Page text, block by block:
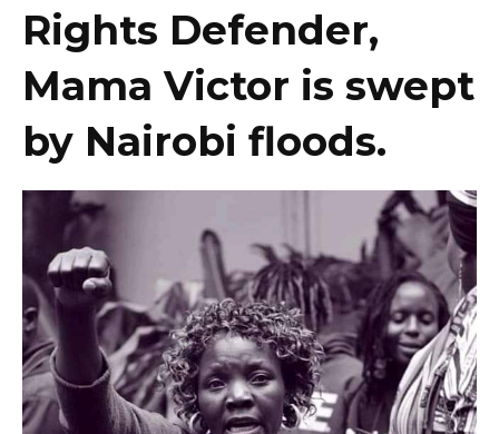
Rights Defender,
Mama Victor is swept
by Nairobi floods.